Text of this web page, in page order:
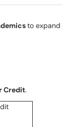
to expand
Credit.